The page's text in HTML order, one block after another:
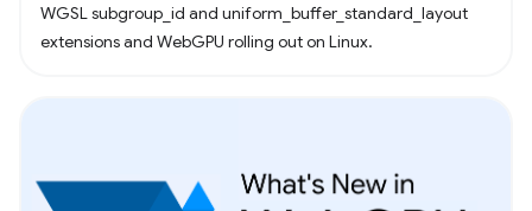
WGSL subgroup_id and uniform_buffer_standard_layout
extensions and WebGPU rolling out on Linux.